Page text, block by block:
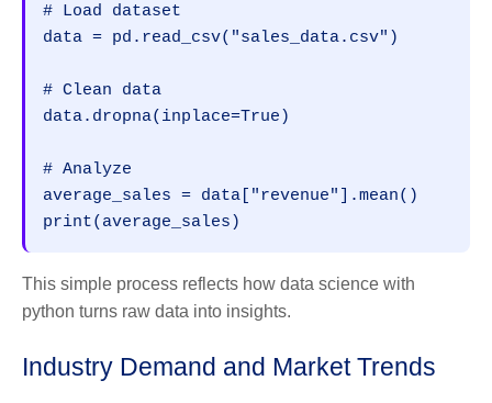
# Load dataset
data = pd.read_csv("sales_data.csv")
# Clean data
data.dropna(inplace=True)
# Analyze
average_sales = data["revenue"].mean()
print(average_sales)
This simple process reflects how data science with
python turns raw data into insights.
Industry Demand and Market Trends